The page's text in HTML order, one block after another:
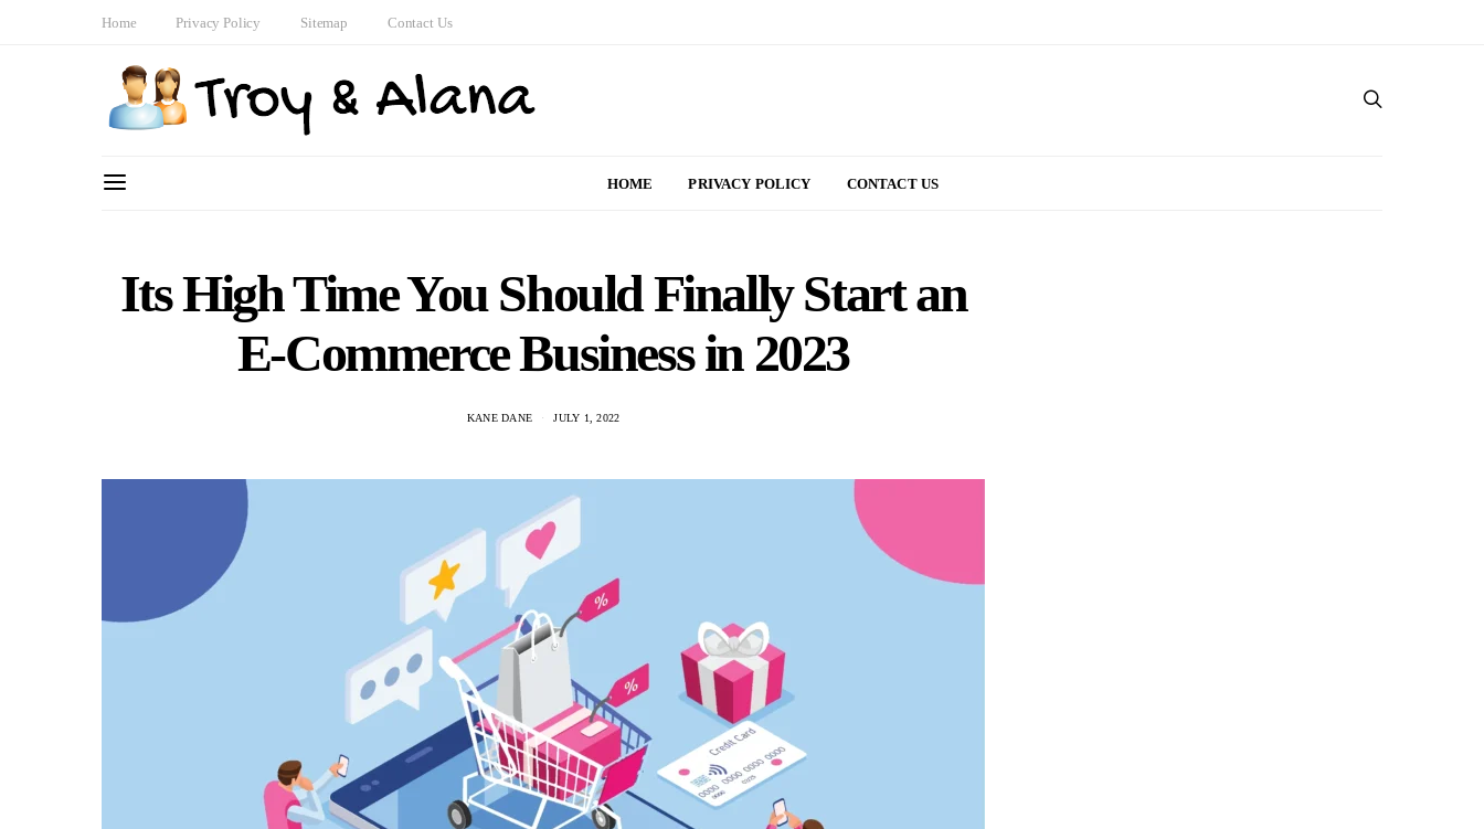
Home Privacy Policy Sitemap Contact Us
HOME PRIVACY POLICY CONTACT US
Its High Time You Should Finally Start an
E-Commerce Business in 2023
KANE DANE JULY 1, 2022